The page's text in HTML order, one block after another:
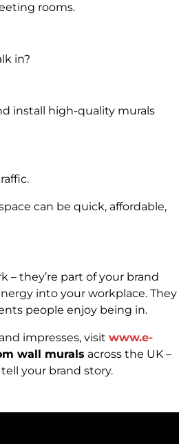
rooms.
in?
install high-quality murals
can be quick, affordable,
– they’re part of your brand
into your workplace. They
people enjoy being in.
impresses, visit www.e-
wall murals across the UK –
your brand story.